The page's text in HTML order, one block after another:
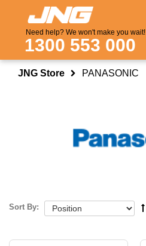
Need help? We won't make you wait!
1300 553 000
JNG Store PANASONIC
Sort By: